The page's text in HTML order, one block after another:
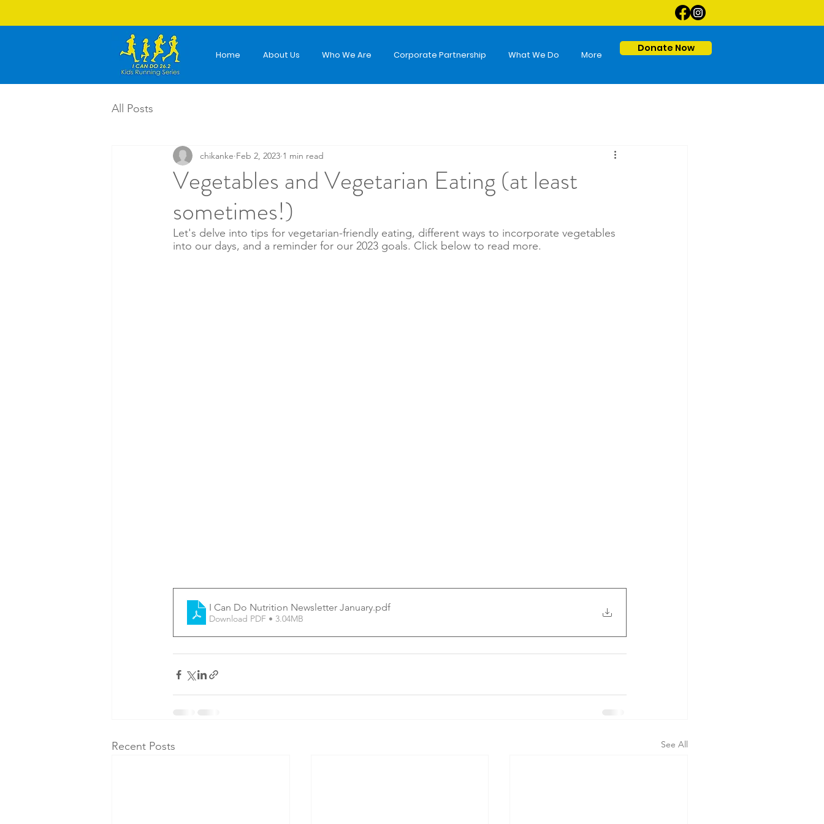
Home About Us Who We Are Corporate Partnership What We Do More
Donate Now
All Posts
Vegetables and Vegetarian Eating (at least
sometimes!)
chikanke Feb 2, 2023 1 min read
Let's delve into tips for vegetarian-friendly eating, different ways to incorporate vegetables
into our days, and a reminder for our 2023 goals. Click below to read more.
I Can Do Nutrition Newsletter January.pdf
Download PDF • 3.04MB
Recent Posts See All